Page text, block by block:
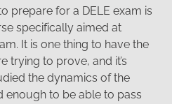
prepare for a DELE exam is
specifically aimed at
It is one thing to have the
trying to prove, and it’s
the dynamics of the
enough to be able to pass